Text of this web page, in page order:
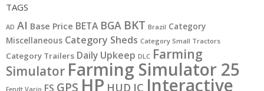
TAGS
AD AI Base Price BETA BGA BKT Brazil Category
Miscellaneous Category Sheds Category Small Tractors
Category Trailers Daily Upkeep DLC Farming
Simulator Farming Simulator 25
Fendt Vario FS GPS HP HUD IC Interactive